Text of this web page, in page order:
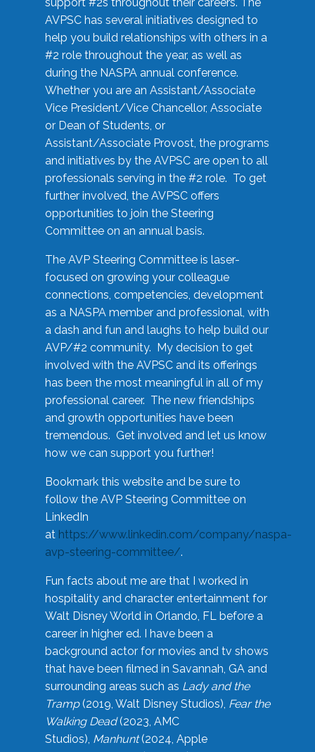
AVPSC has several initiatives designed to
help you build relationships with others in a
#2 role throughout the year, as well as
during the NASPA annual conference.
Whether you are an Assistant/Associate
Vice President/Vice Chancellor, Associate
or Dean of Students, or
Assistant/Associate Provost, the programs
and initiatives by the AVPSC are open to all
professionals serving in the #2 role. To get
further involved, the AVPSC offers
opportunities to join the Steering
Committee on an annual basis.
The AVP Steering Committee is laser-
focused on growing your colleague
connections, competencies, development
as a NASPA member and professional, with
a dash and fun and laughs to help build our
AVP/#2 community. My decision to get
involved with the AVPSC and its offerings
has been the most meaningful in all of my
professional career. The new friendships
and growth opportunities have been
tremendous. Get involved and let us know
how we can support you further!
Bookmark this website and be sure to
follow the AVP Steering Committee on
LinkedIn
at https://www.linkedin.com/company/naspa-
avp-steering-committee/.
Fun facts about me are that I worked in
hospitality and character entertainment for
Walt Disney World in Orlando, FL before a
career in higher ed. I have been a
background actor for movies and tv shows
that have been filmed in Savannah, GA and
surrounding areas such as Lady and the
Tramp(2019, Walt Disney Studios), Fear the
Walking Dead(2023, AMC
Studios), Manhunt(2024, Apple